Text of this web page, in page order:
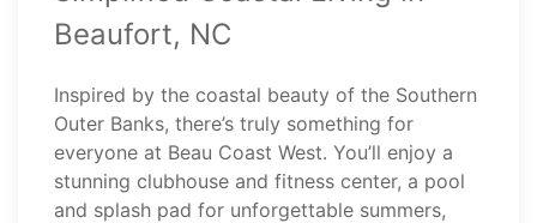
Beaufort, NC
Inspired by the coastal beauty of the Southern
Outer Banks, there’s truly something for
everyone at Beau Coast West. You’ll enjoy a
stunning clubhouse and fitness center, a pool
and splash pad for unforgettable summers,